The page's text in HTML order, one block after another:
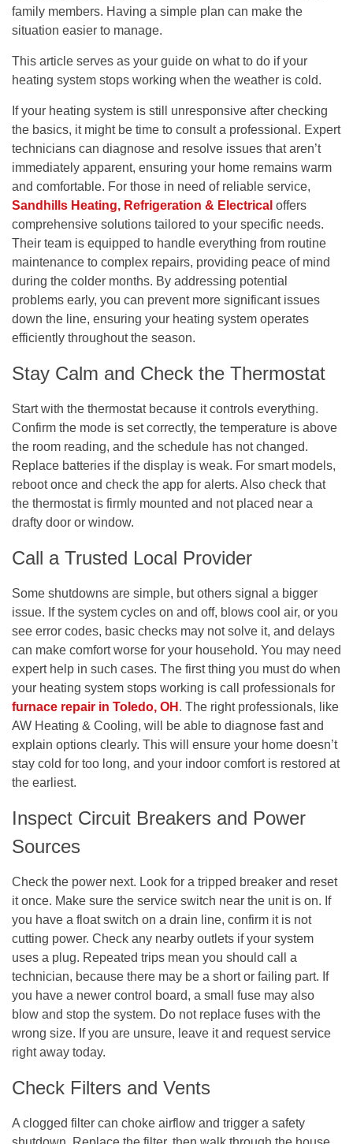
family members. Having a simple plan can make the
situation easier to manage.
This article serves as your guide on what to do if your
heating system stops working when the weather is cold.
If your heating system is still unresponsive after checking
the basics, it might be time to consult a professional. Expert
technicians can diagnose and resolve issues that aren’t
immediately apparent, ensuring your home remains warm
and comfortable. For those in need of reliable service,
Sandhills Heating, Refrigeration & Electrical offers
comprehensive solutions tailored to your specific needs.
Their team is equipped to handle everything from routine
maintenance to complex repairs, providing peace of mind
during the colder months. By addressing potential
problems early, you can prevent more significant issues
down the line, ensuring your heating system operates
efficiently throughout the season.
Stay Calm and Check the Thermostat
Start with the thermostat because it controls everything.
Confirm the mode is set correctly, the temperature is above
the room reading, and the schedule has not changed.
Replace batteries if the display is weak. For smart models,
reboot once and check the app for alerts. Also check that
the thermostat is firmly mounted and not placed near a
drafty door or window.
Call a Trusted Local Provider
Some shutdowns are simple, but others signal a bigger
issue. If the system cycles on and off, blows cool air, or you
see error codes, basic checks may not solve it, and delays
can make comfort worse for your household. You may need
expert help in such cases. The first thing you must do when
your heating system stops working is call professionals for
furnace repair in Toledo, OH . The right professionals, like
AW Heating & Cooling, will be able to diagnose fast and
explain options clearly. This will ensure your home doesn’t
stay cold for too long, and your indoor comfort is restored at
the earliest.
Inspect Circuit Breakers and Power
Sources
Check the power next. Look for a tripped breaker and reset
it once. Make sure the service switch near the unit is on. If
you have a float switch on a drain line, confirm it is not
cutting power. Check any nearby outlets if your system
uses a plug. Repeated trips mean you should call a
technician, because there may be a short or failing part. If
you have a newer control board, a small fuse may also
blow and stop the system. Do not replace fuses with the
wrong size. If you are unsure, leave it and request service
right away today.
Check Filters and Vents
A clogged filter can choke airflow and trigger a safety